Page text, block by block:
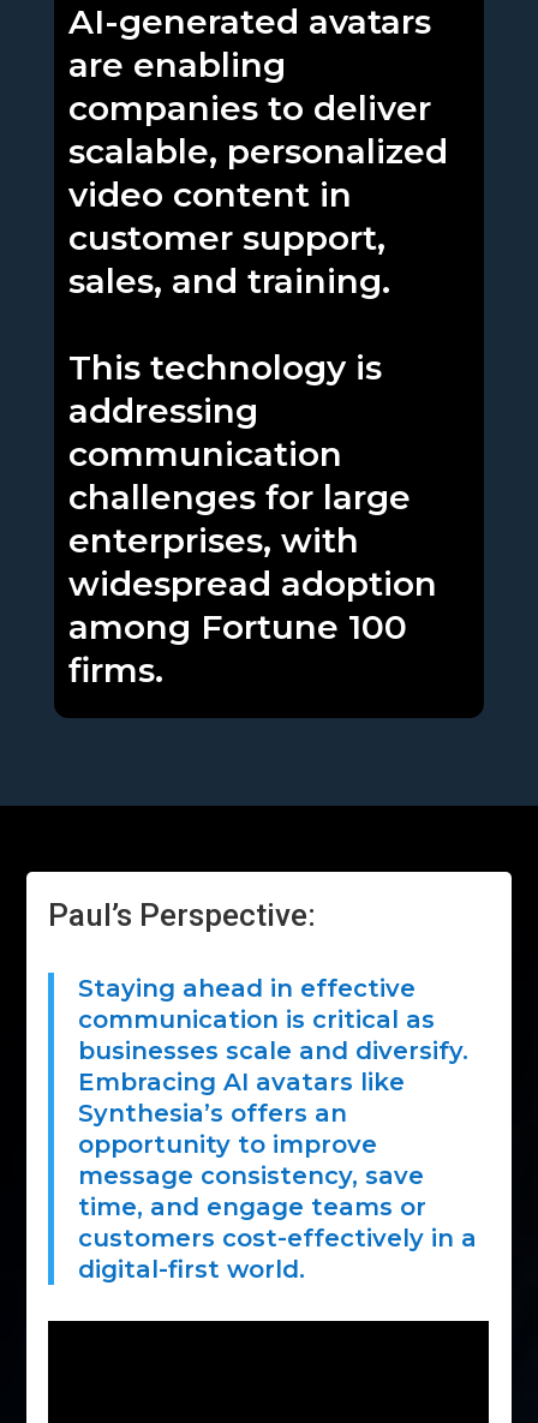
AI-generated avatars
are enabling
companies to deliver
scalable, personalized
video content in
customer support,
sales, and training.
This technology is
addressing
communication
challenges for large
enterprises, with
widespread adoption
among Fortune 100
firms.
Paul’s Perspective:
Staying ahead in effective
communication is critical as
businesses scale and diversify.
Embracing AI avatars like
Synthesia’s offers an
opportunity to improve
message consistency, save
time, and engage teams or
customers cost-effectively in a
digital-first world.